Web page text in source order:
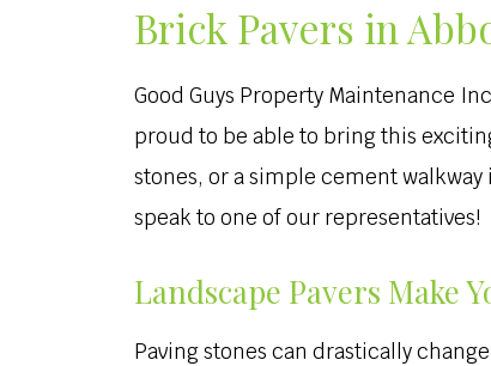
Brick Pavers in
Good Guys Property Maintenance
proud to be able to bring this
stones, or a simple cement
speak to one of our representatives!
Landscape Pavers Make
Paving stones can drastically